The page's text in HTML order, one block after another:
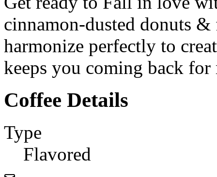
cinnamon-dusted donuts
harmonize perfectly to
keeps you coming back for
Coffee Details
Type
Flavored